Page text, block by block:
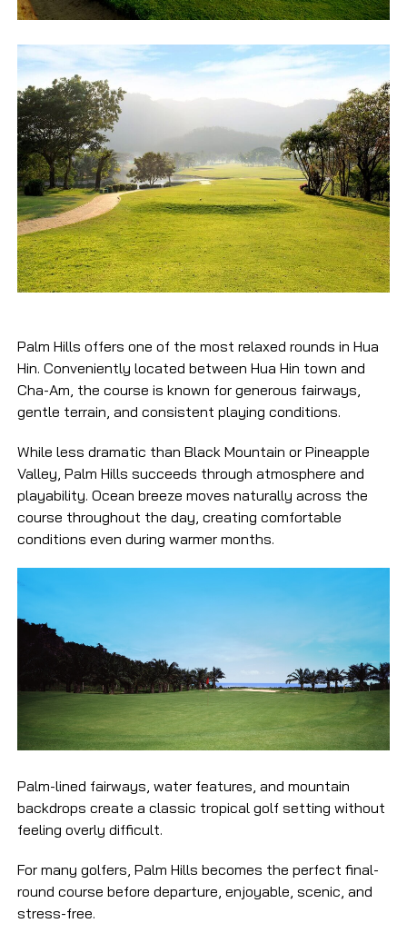
Palm Hills offers one of the most relaxed rounds in Hua
Hin. Conveniently located between Hua Hin town and
Cha-Am, the course is known for generous fairways,
gentle terrain, and consistent playing conditions.
While less dramatic than Black Mountain or Pineapple
Valley, Palm Hills succeeds through atmosphere and
playability. Ocean breeze moves naturally across the
course throughout the day, creating comfortable
conditions even during warmer months.
Palm-lined fairways, water features, and mountain
backdrops create a classic tropical golf setting without
feeling overly difficult.
For many golfers, Palm Hills becomes the perfect final-
round course before departure, enjoyable, scenic, and
stress-free.